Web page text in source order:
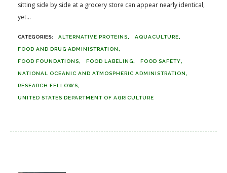
sitting side by side at a grocery store can appear nearly identical,
yet...
ALTERNATIVE PROTEINS AQUACULTURE
FOOD AND DRUG ADMINISTRATION
FOOD FOUNDATIONS FOOD LABELING FOOD SAFETY
NATIONAL OCEANIC AND ATMOSPHERIC ADMINISTRATION
RESEARCH FELLOWS
UNITED STATES DEPARTMENT OF AGRICULTURE